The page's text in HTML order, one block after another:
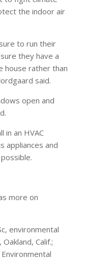
the indoor air
to run their
they have a
house rather than
said.
open and
in an HVAC
appliances and
more on
environmental
Calif.;